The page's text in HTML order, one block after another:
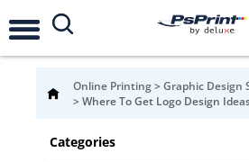
Online Printing>Graphic Design
>Where To Get Logo Design
Categories